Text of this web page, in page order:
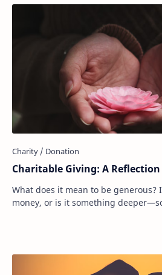
Charitable Giving: A Reflection
What does it mean to be
money, or is it something